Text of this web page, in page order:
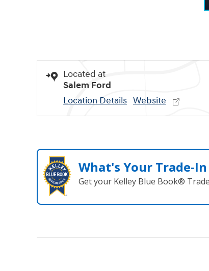
Located at
Salem Ford
Location Details Website
What's Your
Get your Kelley Blue Book®